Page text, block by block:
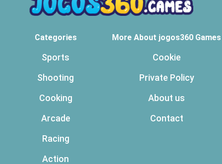
Categories
Sports
Shooting
Cooking
Arcade
Racing
Action
More About jogos360 Games
Cookie
Private Policy
About us
Contact